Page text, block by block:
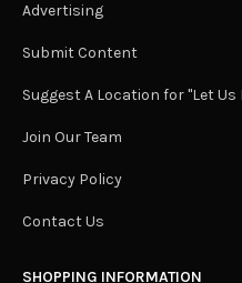
Advertising
Submit Content
Suggest A Location for "Let Us
Join Our Team
Privacy Policy
Contact Us
SHOPPING INFORMATION